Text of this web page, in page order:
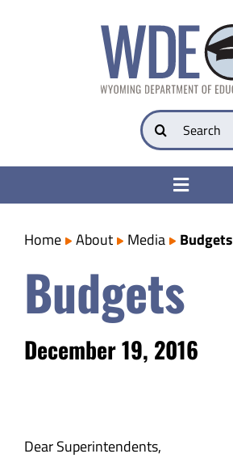
Search
for:
Toggle
College & Career Ready
Transparency
Parents
Educators
Home About Media Budgets
Budgets
December 19, 2016
Dear Superintendents,